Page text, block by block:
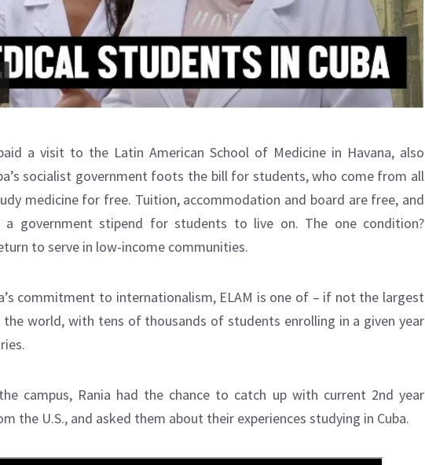
a visit to the Latin American School of Medicine in Havana, also
socialist government foots the bill for students, who come from all
medicine for free. Tuition, accommodation and board are free, and
government stipend for students to live on. The one condition?
to serve in low-income communities.
commitment to internationalism, ELAM is one of – if not the largest
the world, with tens of thousands of students enrolling in a given year
campus, Rania had the chance to catch up with current 2nd year
the U.S., and asked them about their experiences studying in Cuba.